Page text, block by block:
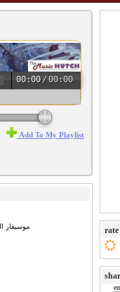
00:00 /00:00
Add To My Playlist
موسيقار
rate